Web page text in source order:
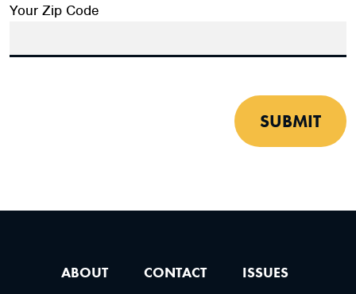
Your Zip Code
SUBMIT
ABOUT CONTACT ISSUES